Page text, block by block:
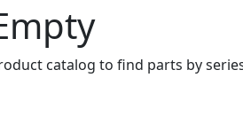
catalog to find parts by